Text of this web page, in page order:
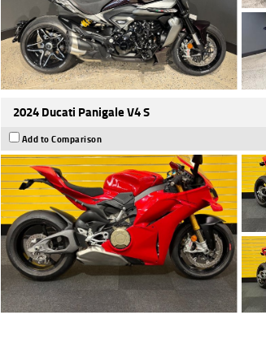
2024 Ducati Panigale V4 S
Add to Comparison